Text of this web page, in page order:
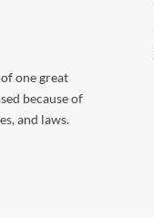
one great
because of
and laws.